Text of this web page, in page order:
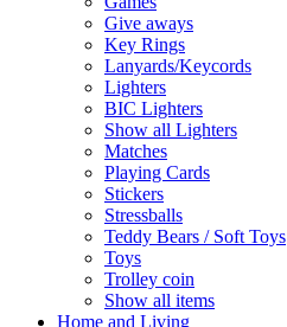
Give aways
Key Rings
Lanyards/Keycords
Lighters
BIC Lighters
Show all Lighters
Matches
Playing Cards
Stickers
Stressballs
Teddy Bears / Soft Toys
Toys
Trolley coin
Show all items
Home and Living